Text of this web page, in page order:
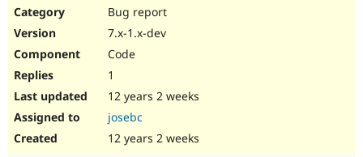
Bug report
7.x-1.x-dev
Code
1
12 years 2 weeks
josebc
12 years 2 weeks